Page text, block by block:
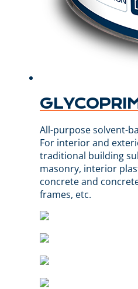
GLYCOPRIM
All-purpose solvent-
For interior and
traditional building
masonry, interior
concrete and
frames, etc.